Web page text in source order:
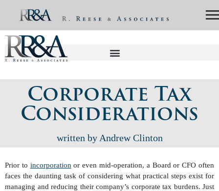
Corporate Tax
Considerations
written by Andrew Clinton
Prior to incorporationor even mid-operation, a Board or CFO often
faces the daunting task of considering what practical steps exist for
managing and reducing their company’s corporate tax burdens. Just